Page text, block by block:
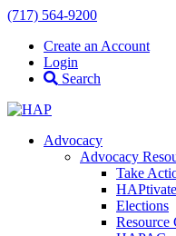
(717) 564-9200
Create an Account
Login
Search
Advocacy
Advocacy
Take
Elections
Resource